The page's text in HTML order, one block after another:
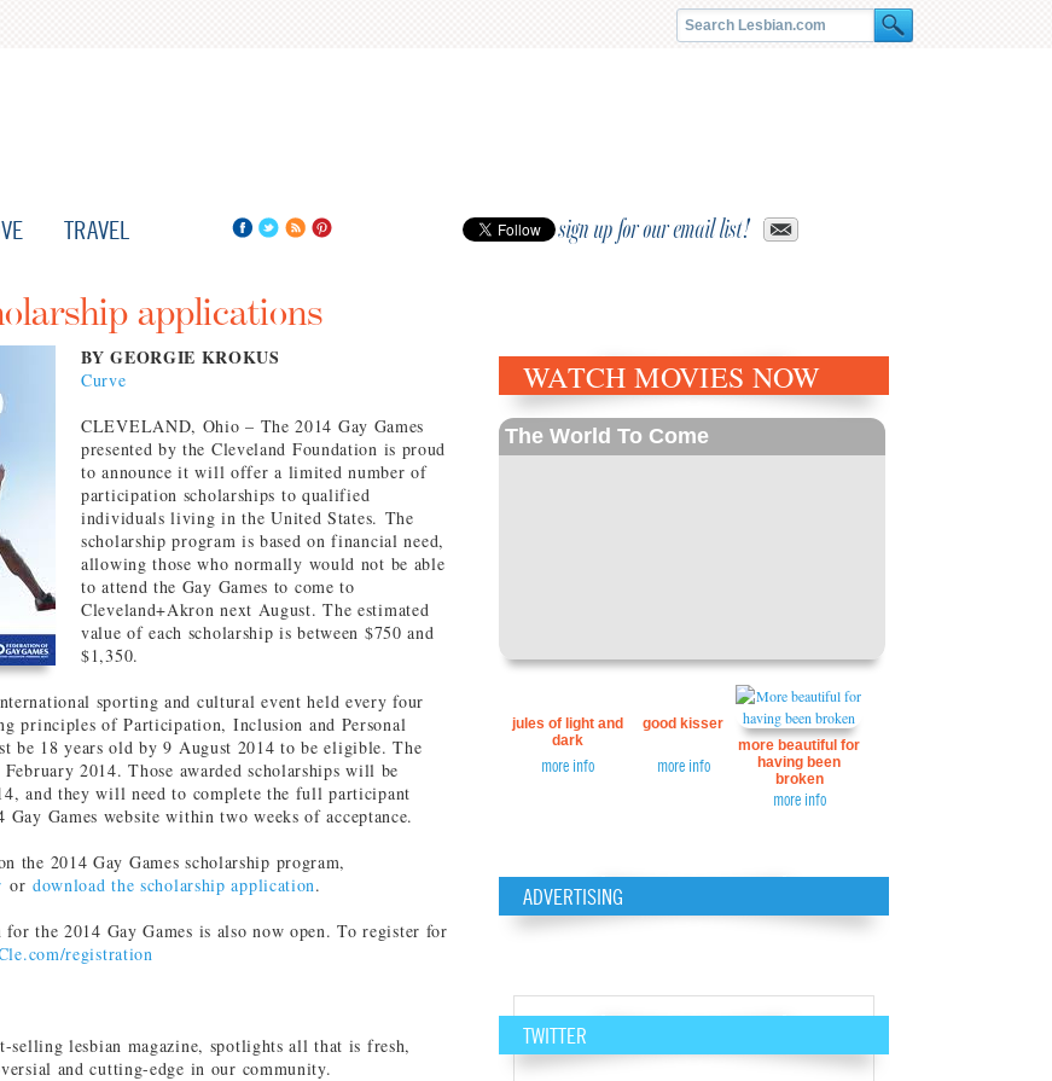
TRAVEL sign up for our email list!
applications
BY GEORGIE KROKUS
Curve
CLEVELAND, Ohio – The 2014 Gay Games
presented by the Cleveland Foundation is proud
to announce it will offer a limited number of
participation scholarships to qualified
individuals living in the United States. The
scholarship program is based on financial need,
allowing those who normally would not be able
to attend the Gay Games to come to
Cleveland+Akron next August. The estimated
value of each scholarship is between $750 and
$1,350.
sporting and cultural event held every four
principles of Participation, Inclusion and Personal
be 18 years old by 9 August 2014 to be eligible. The
2014. Those awarded scholarships will be
and they will need to complete the full participant
Games website within two weeks of acceptance.
the 2014 Gay Games scholarship program,
or download the scholarship application.
the 2014 Gay Games is also now open. To register for
registration
selling lesbian magazine, spotlights all that is fresh,
and cutting-edge in our community.
WATCH MOVIES NOW
The World To Come
jules of light and
dark
more info
good kisser
more info
more beautiful for
having been
broken
more info
ADVERTISING
TWITTER